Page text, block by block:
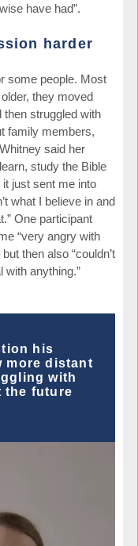
have had”.
harder
some people. Most
they moved
then struggled with
family members,
said her
study the Bible
just sent me into
what I believe in and
One participant
“very angry with
then also “couldn’t
with anything.”
his
more distant
with
the future